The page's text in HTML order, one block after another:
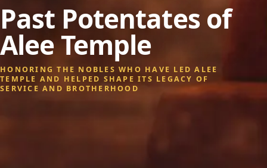
Past Potentates of
Alee Temple
HONORING THE NOBLES WHO HAVE LED ALEE
TEMPLE AND HELPED SHAPE ITS LEGACY OF
SERVICE AND BROTHERHOOD